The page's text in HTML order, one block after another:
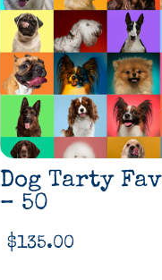
Dog Tarty
– 50
$135.00